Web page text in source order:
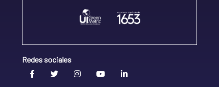
Redes sociales